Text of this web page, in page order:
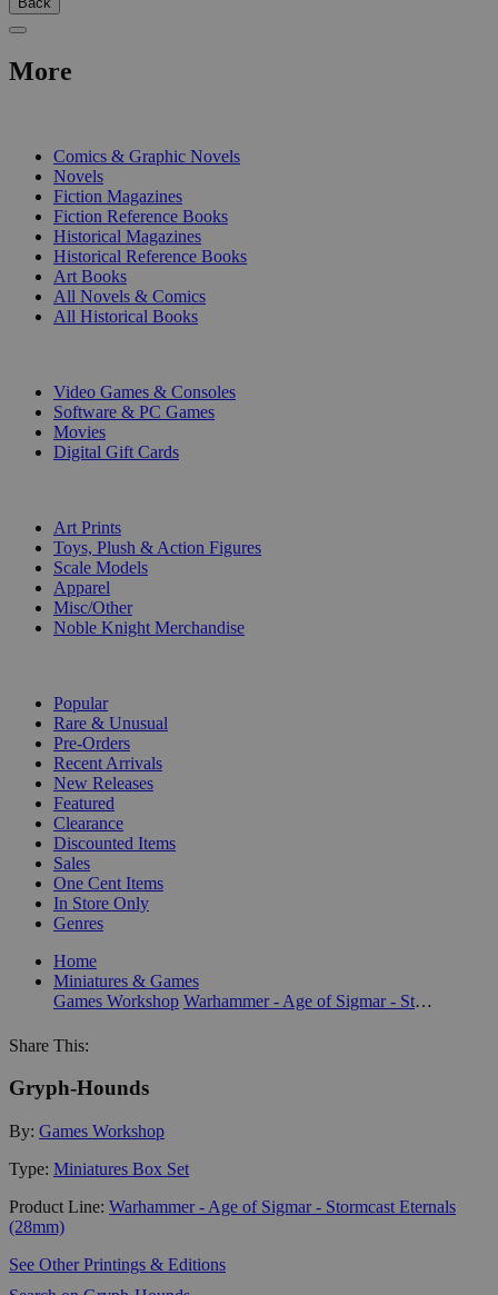
More
Comics & Graphic Novels
Novels
Fiction Magazines
Fiction Reference Books
Historical Magazines
Historical Reference Books
Art Books
All Novels & Comics
All Historical Books
Video Games & Consoles
Software & PC Games
Movies
Digital Gift Cards
Art Prints
Toys, Plush & Action Figures
Scale Models
Apparel
Misc/Other
Noble Knight Merchandise
Popular
Rare & Unusual
Pre-Orders
Recent Arrivals
New Releases
Featured
Clearance
Discounted Items
Sales
One Cent Items
In Store Only
Genres
Home
Miniatures & Games
Games Workshop
Warhammer - Age of Sigmar - Stormcast Eternals (28mm)
Share This:
Gryph-Hounds
By: Games Workshop
Type: Miniatures Box Set
Product Line: Warhammer - Age of Sigmar - Stormcast Eternals
(28mm)
See Other Printings & Editions